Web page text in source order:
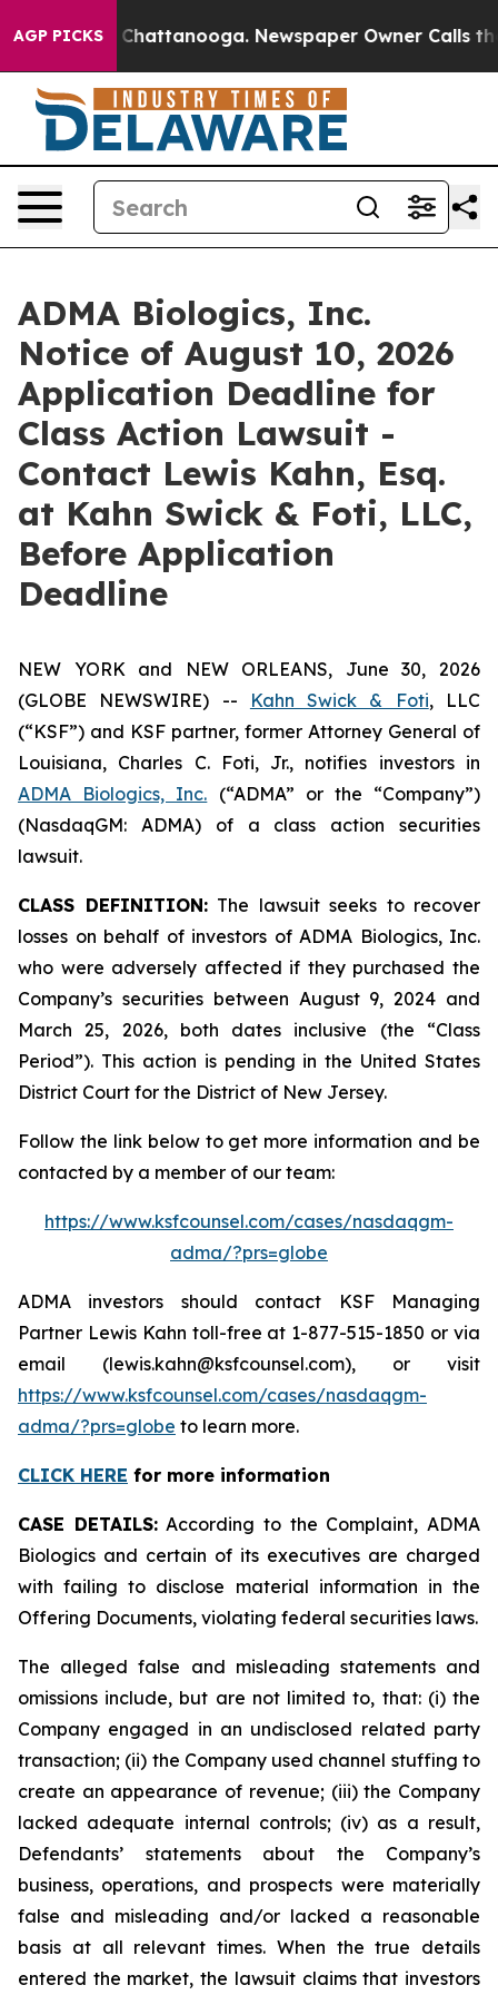
AGP PICKSin Chattanooga. Newspaper Owner Calls the
ADMA Biologics, Inc.
Notice of August 10, 2026
Application Deadline for
Class Action Lawsuit -
Contact Lewis Kahn, Esq.
at Kahn Swick & Foti, LLC,
Before Application
Deadline
NEW YORK and NEW ORLEANS, June 30, 2026
(GLOBE NEWSWIRE) --
Kahn Swick & Foti, LLC
(“KSF”) and KSF partner, former Attorney General of
Louisiana, Charles C. Foti, Jr., notifies investors in
ADMA Biologics, Inc. (“ADMA” or the “Company”)
(NasdaqGM: ADMA) of a class action securities
lawsuit.
CLASS DEFINITION:The lawsuit seeks to recover
losses on behalf of investors of ADMA Biologics, Inc.
who were adversely affected if they purchased the
Company’s securities between August 9, 2024 and
March 25, 2026, both dates inclusive (the “Class
Period”). This action is pending in the United States
District Court for the District of New Jersey.
Follow the link below to get more information and be
contacted by a member of our team:
https://www.ksfcounsel.com/cases/nasdaqgm-
adma/?prs=globe
ADMA investors should contact KSF Managing
Partner Lewis Kahn toll-free at 1-877-515-1850 or via
email (lewis.kahn@ksfcounsel.com), or visit
https://www.ksfcounsel.com/cases/nasdaqgm-
adma/?prs=globe to learn more.
CLICK HERE for more information
CASE DETAILS:According to the Complaint, ADMA
Biologics and certain of its executives are charged
with failing to disclose material information in the
Offering Documents, violating federal securities laws.
The alleged false and misleading statements and
omissions include, but are not limited to, that: (i) the
Company engaged in an undisclosed related party
transaction; (ii) the Company used channel stuffing to
create an appearance of revenue; (iii) the Company
lacked adequate internal controls; (iv) as a result,
Defendants’ statements about the Company’s
business, operations, and prospects were materially
false and misleading and/or lacked a reasonable
basis at all relevant times. When the true details
entered the market, the lawsuit claims that investors